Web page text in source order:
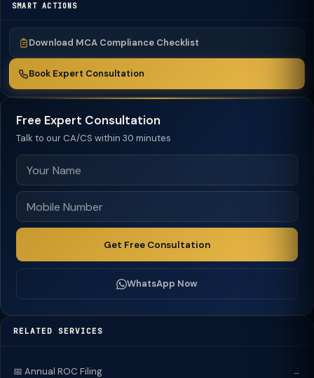
SMART ACTIONS
Download MCA Compliance Checklist
Book Expert Consultation
Free Expert Consultation
Talk to our CA/CS within 30 minutes
Get Free Consultation
WhatsApp Now
RELATED SERVICES
📅 Annual ROC Filing →